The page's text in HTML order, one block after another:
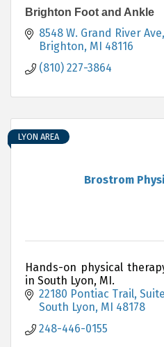
Brighton Foot and Ankle
8548 W. Grand River Ave
Brighton MI 48116
(810) 227-3864
Brostrom
LYON AREA
Hands-on physical
in South Lyon, MI.
22180 Pontiac Trail
South Lyon MI 48178
248-446-0155